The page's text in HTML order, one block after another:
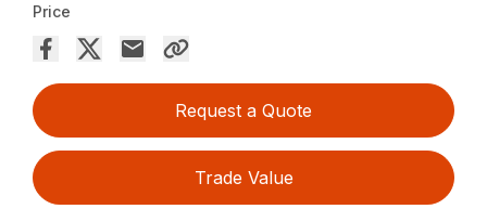
Price
Request a Quote
Trade Value